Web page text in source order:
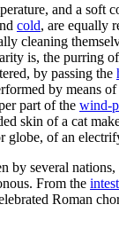
and a soft
cold, are equally
cleaning
is, the purring
by passing the
by means
part of the wind-
skin of a cat
globe, of an
by several
From the
Roman